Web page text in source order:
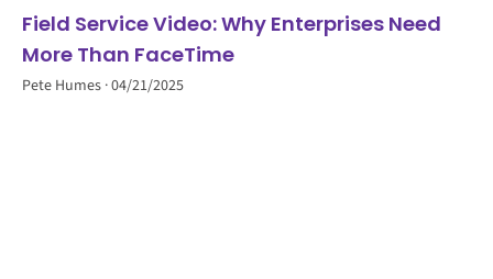
Field Service Video: Why Enterprises Need
More Than FaceTime
Pete Humes 04/21/2025